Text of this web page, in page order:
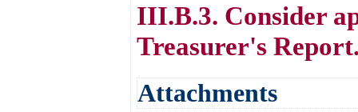
III.B.3. Consider
Treasurer's
Attachments